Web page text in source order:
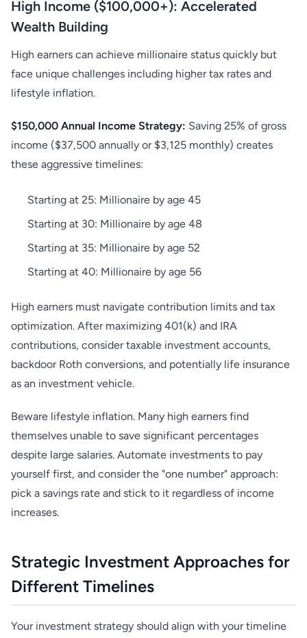
High Income ($100,000+): Accelerated
Wealth Building
High earners can achieve millionaire status quickly but
face unique challenges including higher tax rates and
lifestyle inflation.
$150,000 Annual Income Strategy: Saving 25% of gross
income ($37,500 annually or $3,125 monthly) creates
these aggressive timelines:
Starting at 25: Millionaire by age 45
Starting at 30: Millionaire by age 48
Starting at 35: Millionaire by age 52
Starting at 40: Millionaire by age 56
High earners must navigate contribution limits and tax
optimization. After maximizing 401(k) and IRA
contributions, consider taxable investment accounts,
backdoor Roth conversions, and potentially life insurance
as an investment vehicle.
Beware lifestyle inflation. Many high earners find
themselves unable to save significant percentages
despite large salaries. Automate investments to pay
yourself first, and consider the "one number" approach:
pick a savings rate and stick to it regardless of income
increases.
Strategic Investment Approaches for
Different Timelines
Your investment strategy should align with your timeline